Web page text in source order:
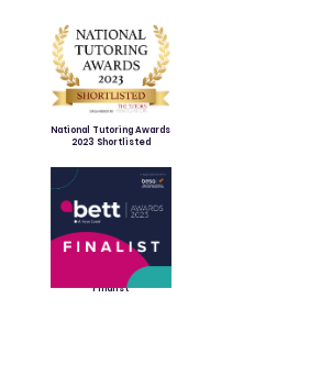
National Tutoring Awards
2023 Shortlisted
Finalist